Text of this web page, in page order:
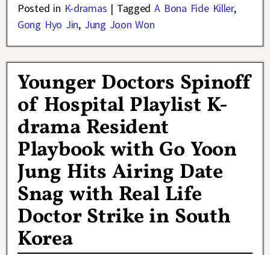
Posted in K-dramas | Tagged A Bona Fide Killer,
Gong Hyo Jin, Jung Joon Won
Younger Doctors Spinoff
of Hospital Playlist K-
drama Resident
Playbook with Go Yoon
Jung Hits Airing Date
Snag with Real Life
Doctor Strike in South
Korea